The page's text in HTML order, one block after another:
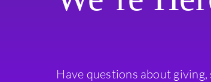
Have questions about